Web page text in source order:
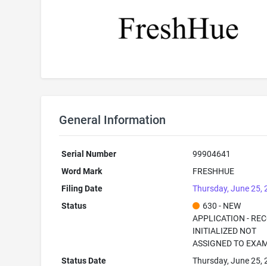
General Information
Serial Number
99904641
Word Mark
FRESHHUE
Filing Date
Thursday, June 25,
Status
630 - NEW
APPLICATION -
INITIALIZED NOT
ASSIGNED TO
Status Date
Thursday, June 25,